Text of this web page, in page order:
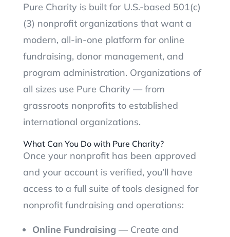
Pure Charity is built for U.S.-based 501(c)
(3) nonprofit organizations that want a
modern, all-in-one platform for online
fundraising, donor management, and
program administration. Organizations of
all sizes use Pure Charity — from
grassroots nonprofits to established
international organizations.
What Can You Do with Pure Charity?
Once your nonprofit has been approved
and your account is verified, you’ll have
access to a full suite of tools designed for
nonprofit fundraising and operations:
Online Fundraising — Create and